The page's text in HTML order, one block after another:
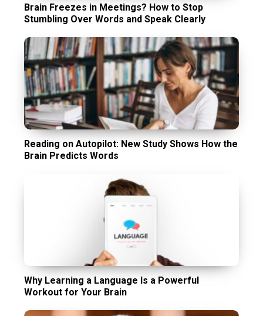
Brain Freezes in Meetings? How to Stop
Stumbling Over Words and Speak Clearly
Reading on Autopilot: New Study Shows How the
Brain Predicts Words
Why Learning a Language Is a Powerful
Workout for Your Brain